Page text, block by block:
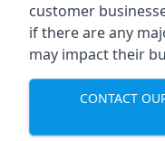
customer
if there are any
may impact their
CONTACT